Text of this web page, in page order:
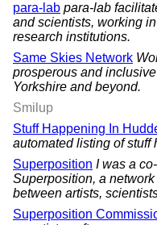
para-lab para-lab
and scientists, working
research institutions.
Same Skies Network
prosperous and
Yorkshire and beyond.
Smilup
Stuff Happening In
automated listing of
Superposition I was a
Superposition, a
between artists,
Superposition